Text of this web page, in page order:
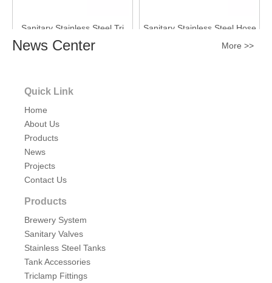
Sanitary Stainless Steel Tri
Clamp Hose Shank for
Flexbile Rubber Hose
Sanitary Stainless Steel Hose
Sanitary Stainless Steel SMS
Inquire
News Center More >>
Quick Link
Home
About Us
Products
News
Projects
Contact Us
Products
Brewery System
Sanitary Valves
Stainless Steel Tanks
Tank Accessories
Triclamp Fittings